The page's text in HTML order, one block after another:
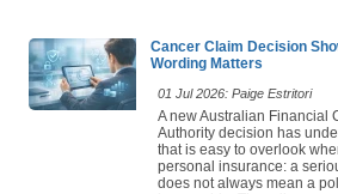
Cancer Claim Decision
Wording Matters
01 Jul 2026: Paige Estritori
A new Australian Financial
Authority decision has
that is easy to overlook
personal insurance: a
does not always mean a